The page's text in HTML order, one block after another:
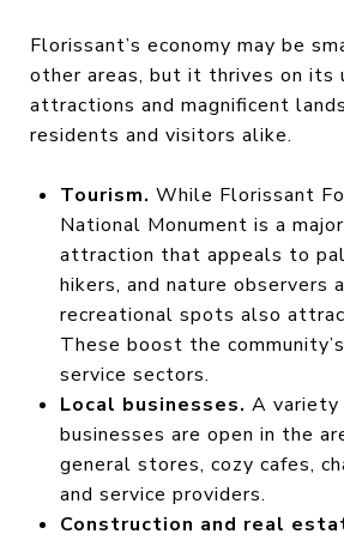
Florissant’s economy may be
other areas, but it thrives on its
attractions and magnificent
residents and visitors alike.
Tourism. While Florissant
National Monument is a
attraction that appeals to
hikers, and nature observers
recreational spots also
These boost the
service sectors.
Local businesses. A
businesses are open in the
general stores, cozy cafes,
and service providers.
Construction and real